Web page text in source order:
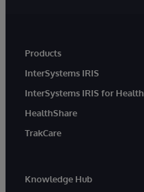
Products
InterSystems IRIS
InterSystems IRIS for Health
HealthShare
TrakCare
Knowledge Hub